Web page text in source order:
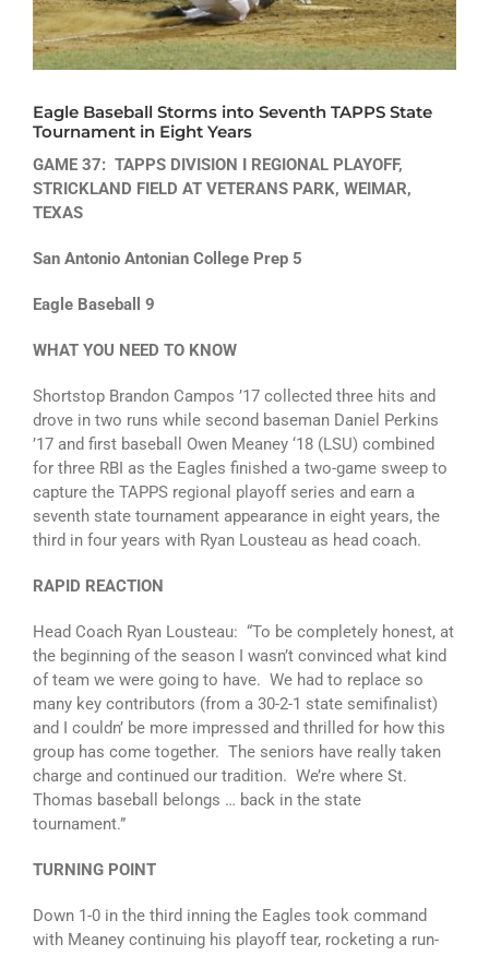
ATHLETICS
ARTS
CAMPUS LIFE
Eagle Baseball Storms into Seventh TAPPS State
Tournament in Eight Years
GAME 37: TAPPS DIVISION I REGIONAL PLAYOFF,
STRICKLAND FIELD AT VETERANS PARK, WEIMAR,
TEXAS
San Antonio Antonian College Prep 5
Eagle Baseball 9
WHAT YOU NEED TO KNOW
Shortstop Brandon Campos ’17 collected three hits and
drove in two runs while second baseman Daniel Perkins
’17 and first baseball Owen Meaney ‘18 (LSU) combined
for three RBI as the Eagles finished a two-game sweep to
capture the TAPPS regional playoff series and earn a
seventh state tournament appearance in eight years, the
third in four years with Ryan Lousteau as head coach.
RAPID REACTION
Head Coach Ryan Lousteau: “To be completely honest, at
the beginning of the season I wasn’t convinced what kind
of team we were going to have. We had to replace so
many key contributors (from a 30-2-1 state semifinalist)
and I couldn’ be more impressed and thrilled for how this
group has come together. The seniors have really taken
charge and continued our tradition. We’re where St.
Thomas baseball belongs … back in the state
tournament.”
TURNING POINT
Down 1-0 in the third inning the Eagles took command
with Meaney continuing his playoff tear, rocketing a run-